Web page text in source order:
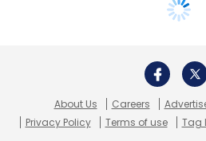
About Us Careers
Privacy Policy
Terms of use Tag